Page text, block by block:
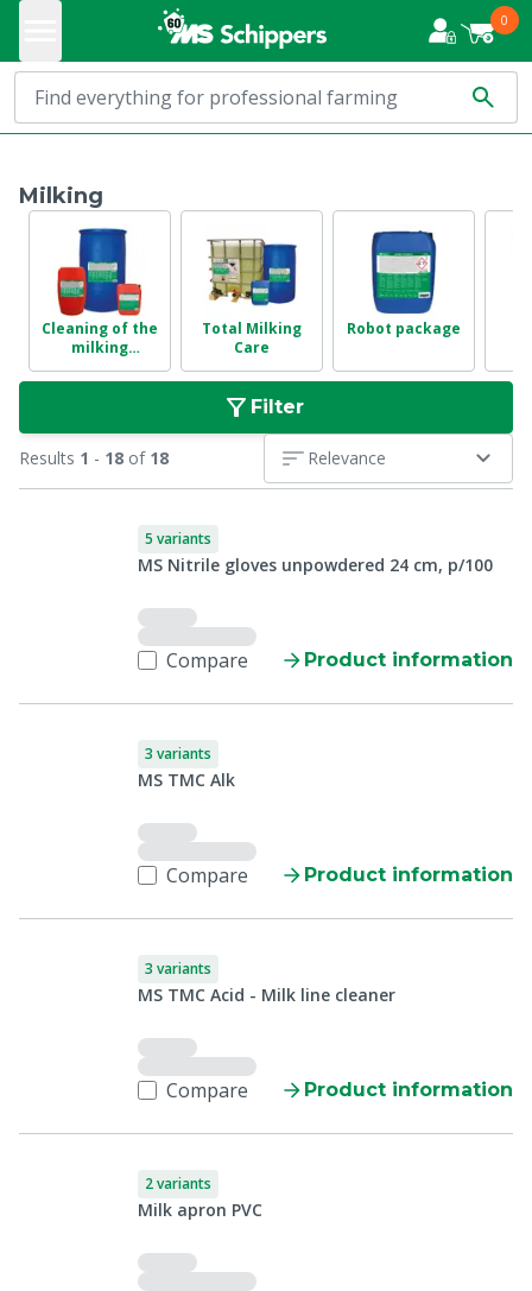
0
Milking
Cleaning of the
milking
installation
Total Milking
Care
Robot package
Filter
Results 1 - 18 of 18 Relevance
5 variants
MS Nitrile gloves unpowdered 24 cm, p/100
Compare Product information
3 variants
MS TMC Alk
Compare Product information
3 variants
MS TMC Acid - Milk line cleaner
Compare Product information
2 variants
Milk apron PVC